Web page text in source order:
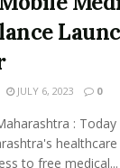
JULY 6, 2023 0
:
to free medical...